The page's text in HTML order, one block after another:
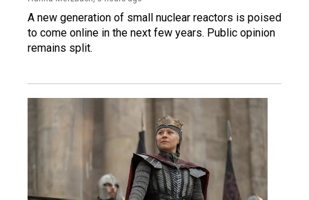
A new generation of small nuclear reactors is poised
to come online in the next few years. Public opinion
remains split.